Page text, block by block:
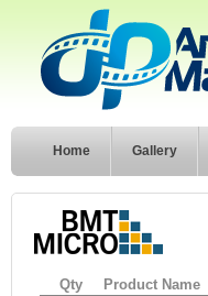
Home Gallery